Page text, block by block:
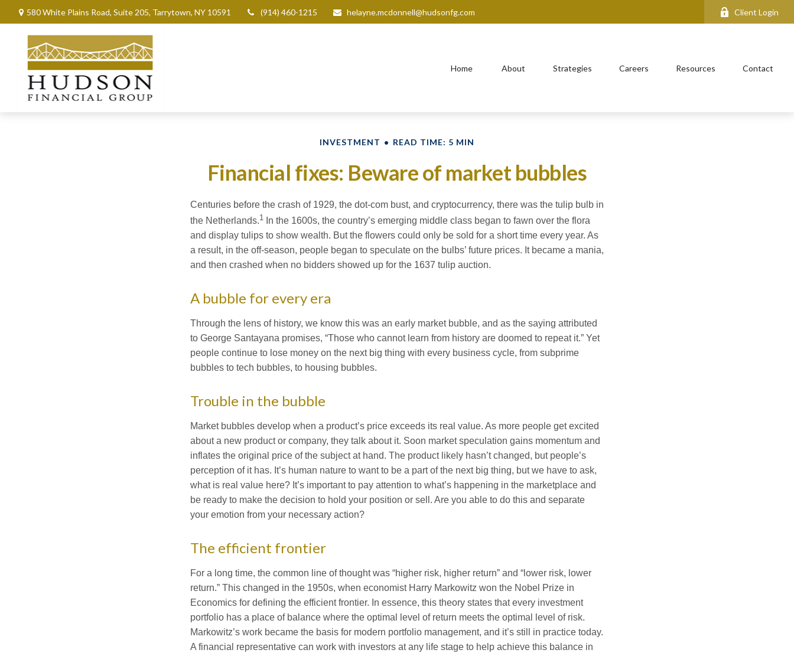
580 White Plains Road, Suite 205, Tarrytown, NY 10591 (914) 460-1215 helayne.mcdonnell@hudsonfg.com Client Login
Home About Strategies Careers Resources Contact
INVESTMENT READ TIME: 5 MIN
Financial fixes: Beware of market bubbles
Centuries before the crash of 1929, the dot-com bust, and cryptocurrency, there was the tulip bulb in
the Netherlands.1 In the 1600s, the country’s emerging middle class began to fawn over the flora
and display tulips to show wealth. But the flowers could only be sold for a short time every year. As
a result, in the off-season, people began to speculate on the bulbs’ future prices. It became a mania,
and then crashed when no bidders showed up for the 1637 tulip auction.
A bubble for every era
Through the lens of history, we know this was an early market bubble, and as the saying attributed
to George Santayana promises, “Those who cannot learn from history are doomed to repeat it.” Yet
people continue to lose money on the next big thing with every business cycle, from subprime
bubbles to tech bubbles, to housing bubbles.
Trouble in the bubble
Market bubbles develop when a product’s price exceeds its real value. As more people get excited
about a new product or company, they talk about it. Soon market speculation gains momentum and
inflates the original price of the subject at hand. The product likely hasn’t changed, but people’s
perception of it has. It’s human nature to want to be a part of the next big thing, but we have to ask,
what is real value here? It’s important to pay attention to what’s happening in the marketplace and
be ready to make the decision to hold your position or sell. Are you able to do this and separate
your emotion from your necessary action?
The efficient frontier
For a long time, the common line of thought was “higher risk, higher return” and “lower risk, lower
return.” This changed in the 1950s, when economist Harry Markowitz won the Nobel Prize in
Economics for defining the efficient frontier. In essence, this theory states that every investment
portfolio has a place of balance where the optimal level of return meets the optimal level of risk.
Markowitz’s work became the basis for modern portfolio management, and it’s still in practice today.
A financial representative can work with investors at any life stage to help achieve this balance in